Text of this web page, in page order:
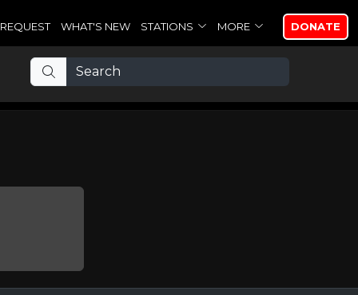
REQUEST WHAT'S NEW STATIONS MORE DONATE